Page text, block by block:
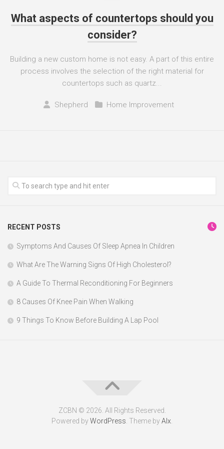
What aspects of countertops should you
consider?
Building a new custom home is not easy. A part of this entire
process involves the selection of the right material for
countertops such as quartz...
Shepherd Home Improvement
RECENT POSTS
Symptoms And Causes Of Sleep Apnea In Children
What Are The Warning Signs Of High Cholesterol?
A Guide To Thermal Reconditioning For Beginners
8 Causes Of Knee Pain When Walking
9 Things To Know Before Building A Lap Pool
ZCBN © 2026. All Rights Reserved.
Powered byWordPress . Theme byAlx